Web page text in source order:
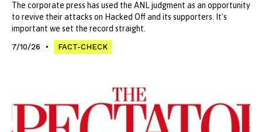
The corporate press has used the ANL judgment as an opportunity
to revive their attacks on Hacked Off and its supporters. It's
important we set the record straight.
7/10/26 FACT-CHECK